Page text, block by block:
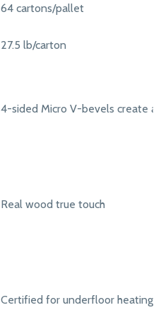
64 cartons/pallet
27.5 lb/carton
4-sided Micro V-bevels create a
Real wood true touch
Certified for underfloor heating